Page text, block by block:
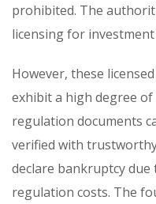
prohibited. The
licensing for
However, these
exhibit a high degree
regulation documents
verified with
declare bankruptcy
regulation costs. The